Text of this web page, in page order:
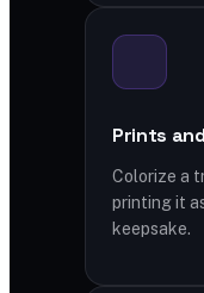
Prints
Colorize a
printing it
keepsake.